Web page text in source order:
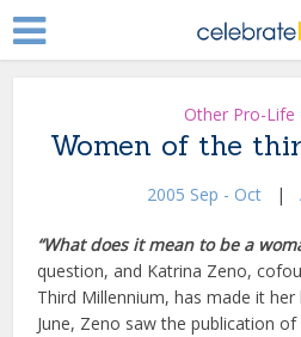
Other Pro-Life
Women of the
2005 Sep - Oct|
“What does it mean to be a
question, and Katrina Zeno,
Third Millennium, has made it her
June, Zeno saw the publication